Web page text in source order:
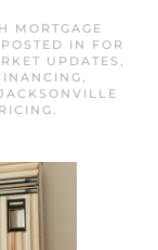
MORTGAGE
IN FOR
UPDATES ,
,
.